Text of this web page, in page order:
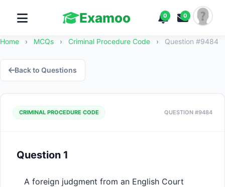
Examoo 0 0
Home › MCQs › Criminal Procedure Code › Question #9484
Back to Questions
CRIMINAL PROCEDURE CODE QUESTION #9484
Question 1
A foreign judgment from an English Court